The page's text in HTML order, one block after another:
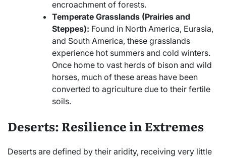
encroachment of forests.
Temperate Grasslands (Prairies and
Steppes): Found in North America, Eurasia,
and South America, these grasslands
experience hot summers and cold winters.
Once home to vast herds of bison and wild
horses, much of these areas have been
converted to agriculture due to their fertile
soils.
Deserts: Resilience in Extremes
Deserts are defined by their aridity, receiving very little